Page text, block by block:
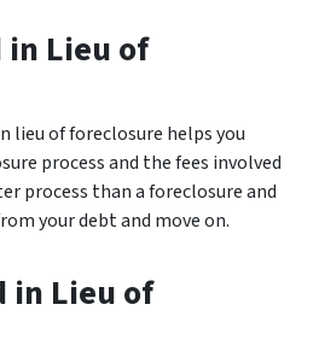
in Lieu of
lieu of foreclosure helps you
process and the fees involved
process than a foreclosure and
your debt and move on.
in Lieu of